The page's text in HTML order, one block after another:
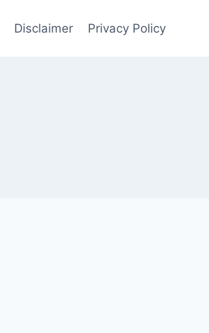
Disclaimer Privacy Policy